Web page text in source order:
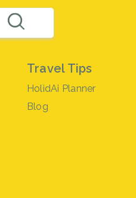
Travel Tips
HolidAi Planner
Blog